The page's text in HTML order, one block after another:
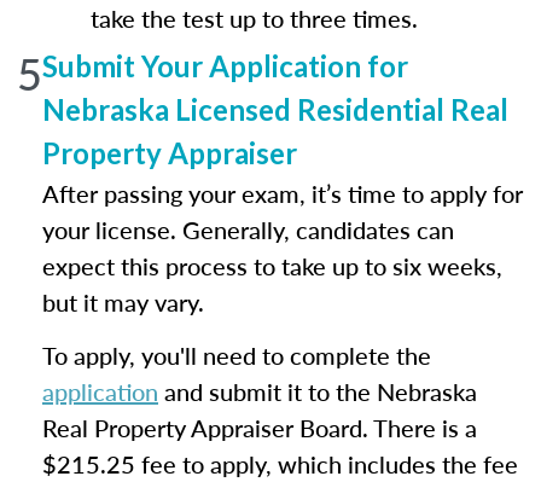
take the test up to three times.
5Submit Your Application for
Nebraska Licensed Residential Real
Property Appraiser
After passing your exam, it’s time to apply for
your license. Generally, candidates can
expect this process to take up to six weeks,
but it may vary.
To apply, you'll need to complete the
application and submit it to the Nebraska
Real Property Appraiser Board. There is a
$215.25 fee to apply, which includes the fee